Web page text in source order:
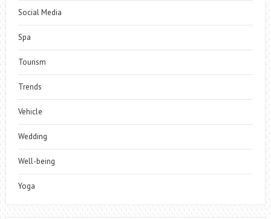
Social Media
Spa
Tourism
Trends
Vehicle
Wedding
Well-being
Yoga